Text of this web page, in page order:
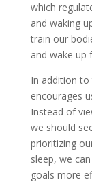
which
and waking
train our
and wake up
In addition
encourages
Instead of
we should
prioritizing
sleep, we
goals more